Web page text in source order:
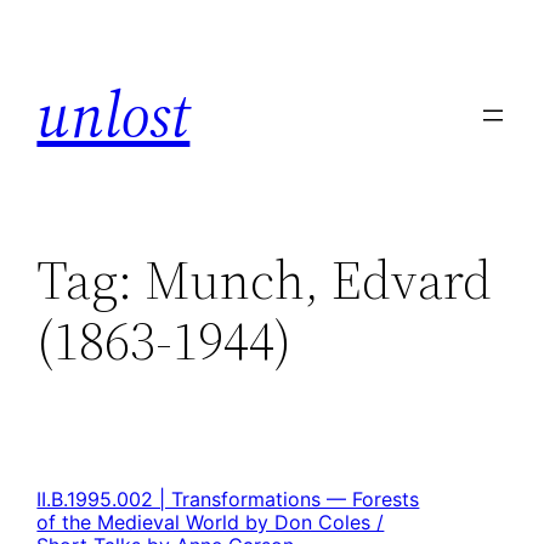
unlost
Tag: Munch, Edvard
(1863-1944)
II.B.1995.002 | Transformations — Forests
of the Medieval World by Don Coles /